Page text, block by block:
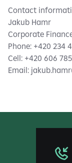
Contact
Jakub Hamr
Corporate
Phone: +420 234
Cell: +420 606
Email: